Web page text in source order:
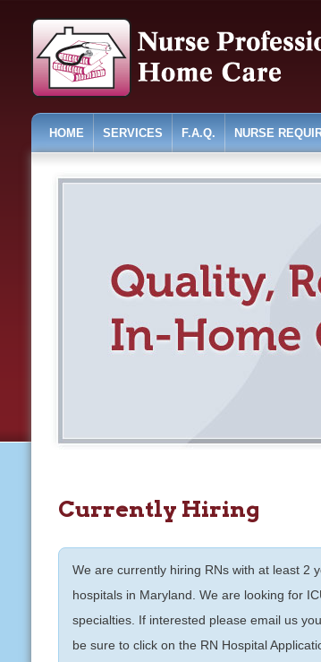
HOME SERVICES F.A.Q. NURSE
Currently Hiring
We are currently hiring RNs with at least 2
hospitals in Maryland. We are looking for
specialties. If interested please email us
be sure to click on the RN Hospital